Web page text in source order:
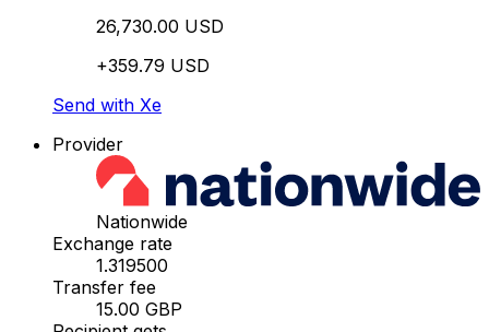
26,730.00 USD
+359.79 USD
Send with Xe
Provider
Nationwide
Exchange rate
1.319500
Transfer fee
15.00 GBP